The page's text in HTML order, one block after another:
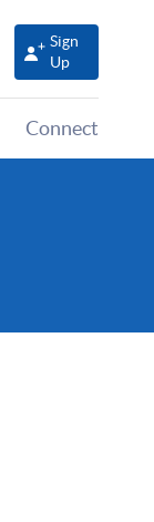
Sign
Up
Connect